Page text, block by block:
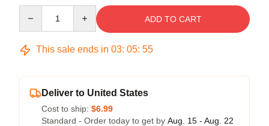
ADD TO CART
This sale ends in 03: 05: 54
Deliver to United States
Cost to ship: $6.99
Standard - Order today to get by Aug. 15 - Aug. 22